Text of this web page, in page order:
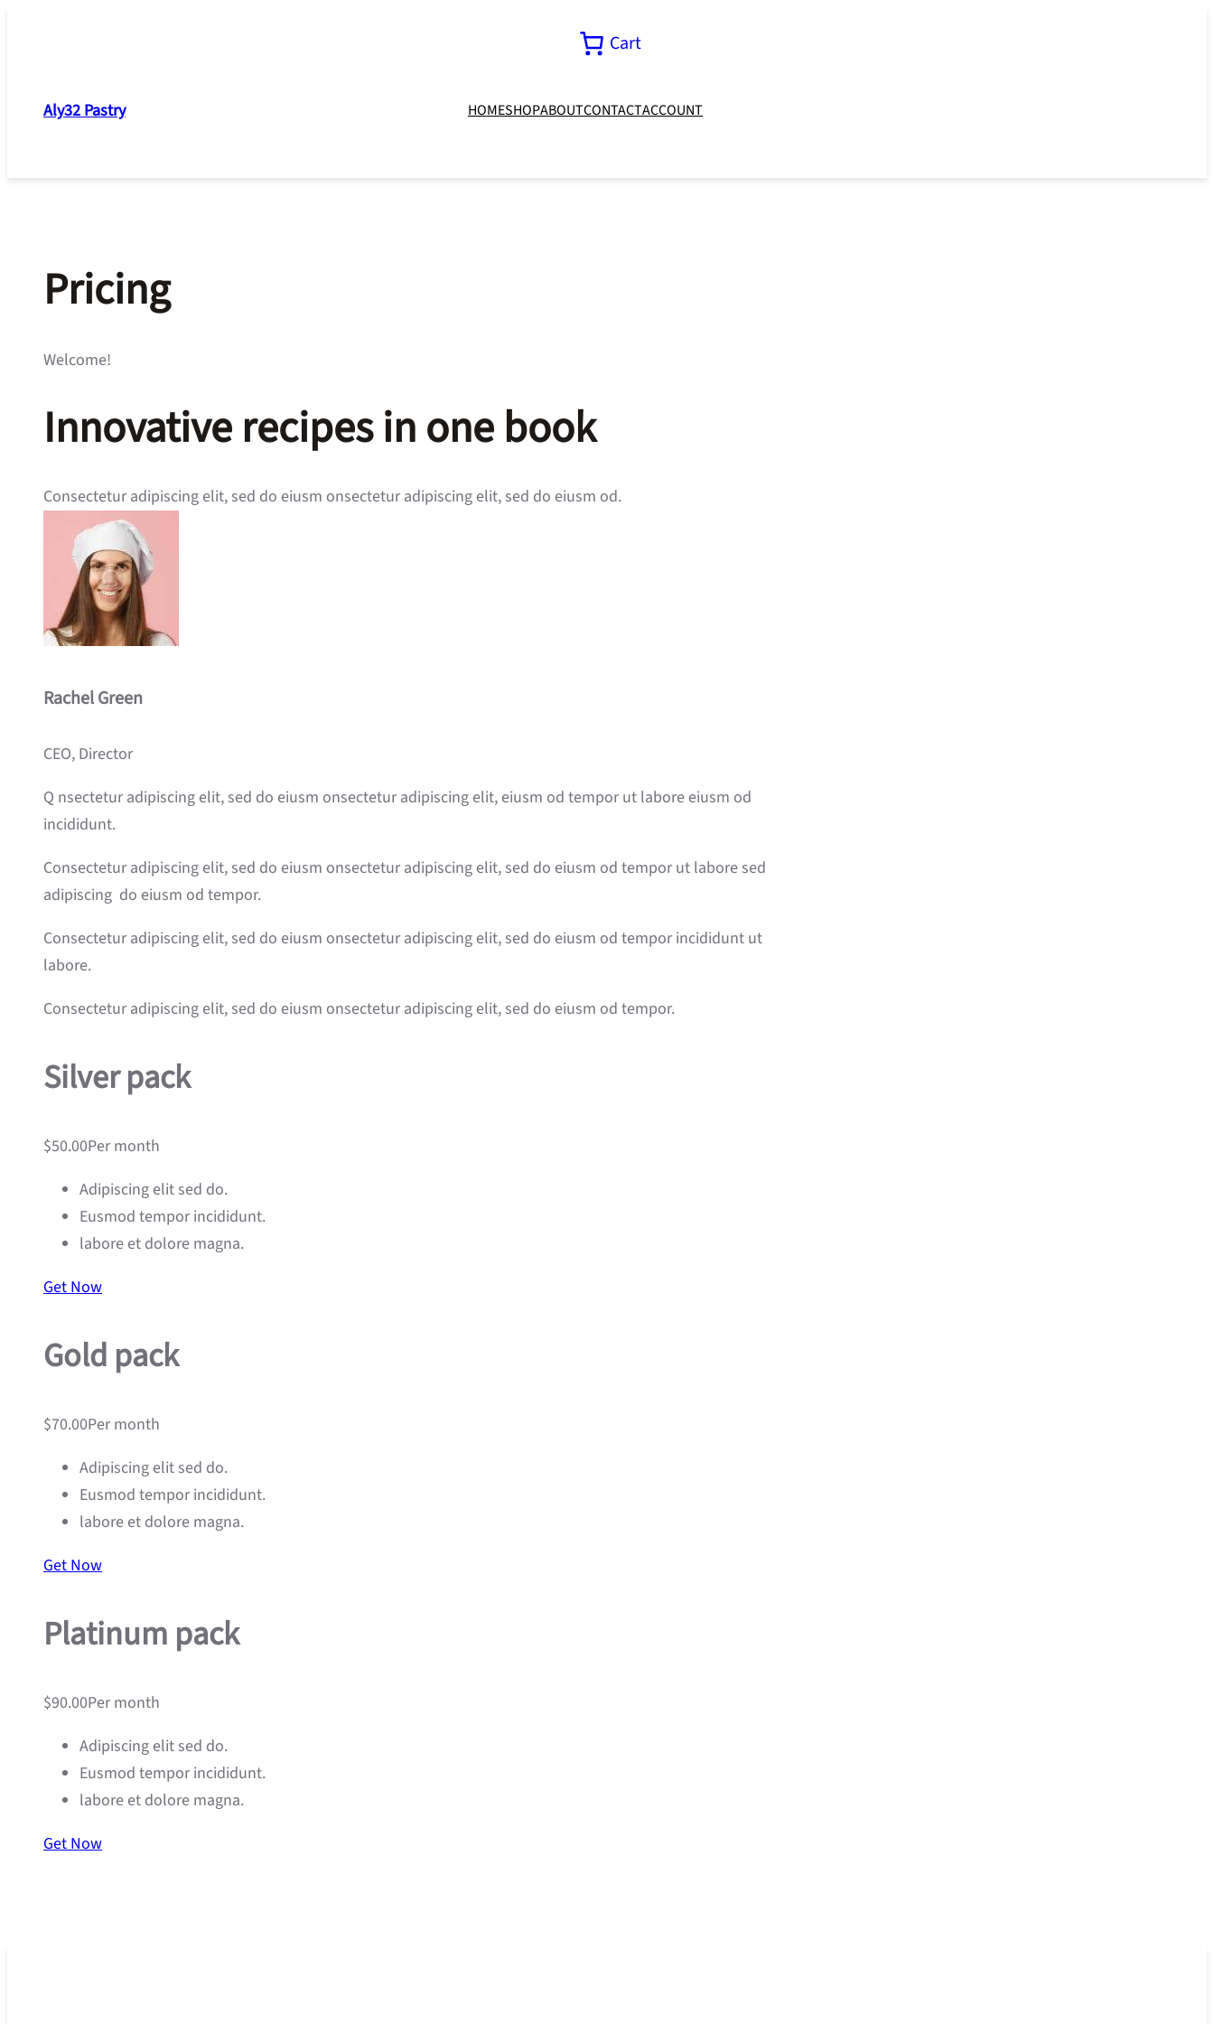
Cart
Aly32 Pastry HOMESHOPABOUTCONTACTACCOUNT
Pricing
Welcome!
Innovative recipes in one book
Consectetur adipiscing elit, sed do eiusm onsectetur adipiscing elit, sed do eiusm od.
Rachel Green
CEO, Director
Q nsectetur adipiscing elit, sed do eiusm onsectetur adipiscing elit, eiusm od tempor ut labore eiusm od
incididunt.
Consectetur adipiscing elit, sed do eiusm onsectetur adipiscing elit, sed do eiusm od tempor ut labore sed
adipiscing do eiusm od tempor.
Consectetur adipiscing elit, sed do eiusm onsectetur adipiscing elit, sed do eiusm od tempor incididunt ut
labore.
Consectetur adipiscing elit, sed do eiusm onsectetur adipiscing elit, sed do eiusm od tempor.
Silver pack
$50.00Per month
Adipiscing elit sed do.
Eusmod tempor incididunt.
labore et dolore magna.
Get Now
Gold pack
$70.00Per month
Adipiscing elit sed do.
Eusmod tempor incididunt.
labore et dolore magna.
Get Now
Platinum pack
$90.00Per month
Adipiscing elit sed do.
Eusmod tempor incididunt.
labore et dolore magna.
Get Now